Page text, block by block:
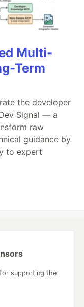
Multi-
Term
the developer
Signal — a
raw
guidance by
to expert
supporting the